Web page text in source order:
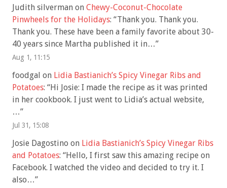
Judith silverman on Chewy-Coconut-Chocolate
Pinwheels for the Holidays: “Thank you. Thank you.
Thank you. These have been a family favorite about 30-
40 years since Martha published it in…”
Aug 1, 11:15
foodgal on Lidia Bastianich’s Spicy Vinegar Ribs and
Potatoes: “Hi Josie: I made the recipe as it was printed
in her cookbook. I just went to Lidia’s actual website,
…”
Jul 31, 15:08
Josie Dagostino on Lidia Bastianich’s Spicy Vinegar Ribs
and Potatoes: “Hello, I first saw this amazing recipe on
Facebook. I watched the video and decided to try it. I
also…”